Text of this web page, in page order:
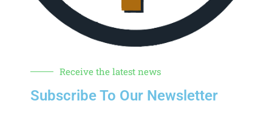
Receive the latest news
Subscribe To Our Newsletter